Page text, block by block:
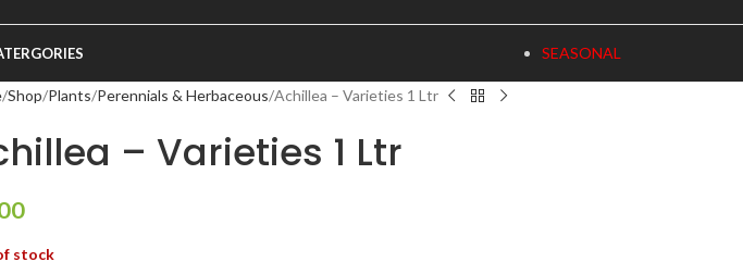
SEASONAL
Shop Plants Perennials & Herbaceous Achillea – Varieties 1 Ltr
– Varieties 1 Ltr
stock